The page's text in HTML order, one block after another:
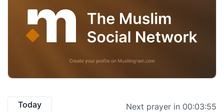
Today Next prayer in 00:03:55